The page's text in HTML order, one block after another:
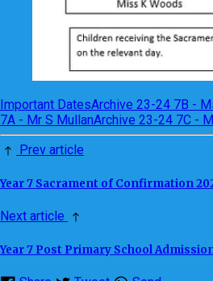
Important DatesArchive 23-24 7B -
7A - Mr S MullanArchive 23-24 7C -
Prev article
Year 7 Sacrament of Confirmation
Next article
Year 7 Post Primary School